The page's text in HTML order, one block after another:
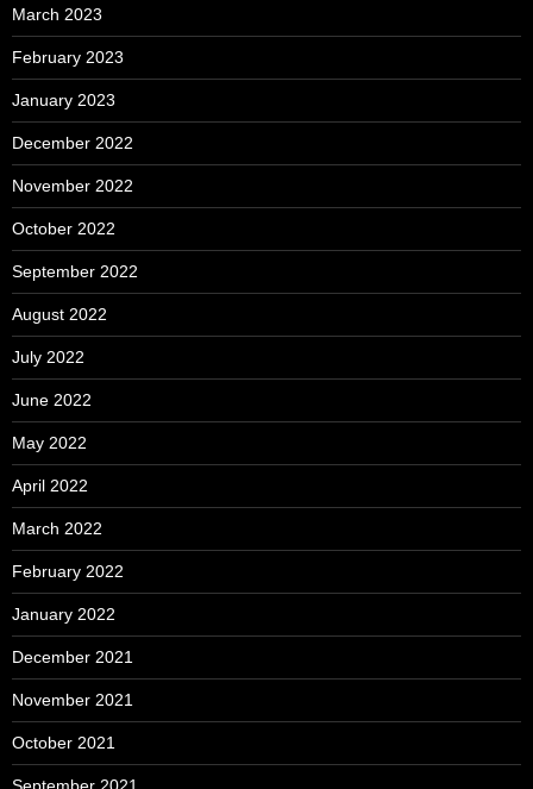
March 2023
February 2023
January 2023
December 2022
November 2022
October 2022
September 2022
August 2022
July 2022
June 2022
May 2022
April 2022
March 2022
February 2022
January 2022
December 2021
November 2021
October 2021